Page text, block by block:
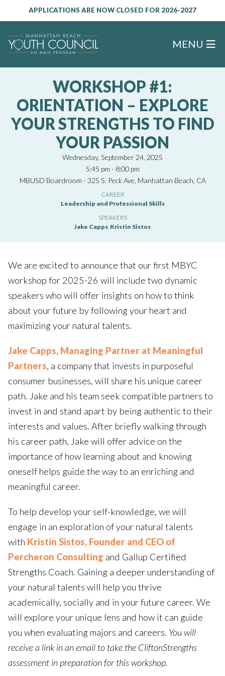
APPLICATIONS ARE NOW CLOSED FOR 2026-2027
MENU
WORKSHOP #1:
ORIENTATION – EXPLORE
YOUR STRENGTHS TO FIND
YOUR PASSION
Wednesday, September 24, 2025
5:45 pm - 8:00 pm
MBUSD Boardroom - 325 S. Peck Ave, Manhattan Beach, CA
CAREER
Leadership and Professional Skills
SPEAKERS
Jake Capps, Kristin Sistos
We are excited to announce that our first MBYC
workshop for 2025-26 will include two dynamic
speakers who will offer insights on how to think
about your future by following your heart and
maximizing your natural talents.
Jake Capps, Managing Partner at Meaningful
Partners, a company that invests in purposeful
consumer businesses, will share his unique career
path. Jake and his team seek compatible partners to
invest in and stand apart by being authentic to their
interests and values. After briefly walking through
his career path, Jake will offer advice on the
importance of how learning about and knowing
oneself helps guide the way to an enriching and
meaningful career.
To help develop your self-knowledge, we will
engage in an exploration of your natural talents
with Kristin Sistos, Founder and CEO of
Percheron Consulting and Gallup Certified
Strengths Coach. Gaining a deeper understanding of
your natural talents will help you thrive
academically, socially and in your future career. We
will explore your unique lens and how it can guide
you when evaluating majors and careers. You will
receive a link in an email to take the CliftonStrengths
assessment in preparation for this workshop.